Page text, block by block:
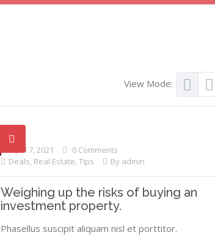
View Mode:
April 7, 2021
0 Comments
Deals, Real Estate, Tips By admin
Weighing up the risks of buying an
investment property.
Phasellus suscipit aliquam nisl et porttitor.